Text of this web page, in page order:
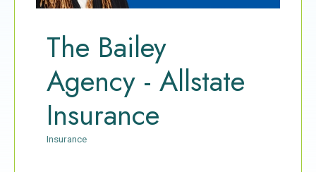
The Bailey
Agency - Allstate
Insurance
Insurance